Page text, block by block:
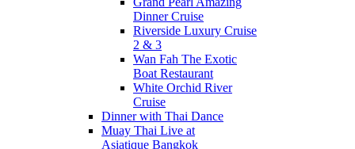
Dinner Cruise
Riverside Luxury Cruise
2 & 3
Wan Fah The Exotic
Boat Restaurant
White Orchid River
Cruise
Dinner with Thai Dance
Muay Thai Live at
Asiatique Bangkok